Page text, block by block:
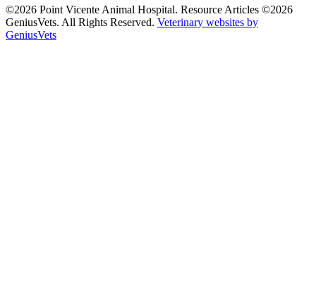
©2026 Point Vicente Animal Hospital. Resource Articles ©2026
GeniusVets. All Rights Reserved. Veterinary websites by
GeniusVets